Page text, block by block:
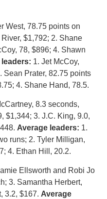
West, 78.75 points on
$1,792; 2. Shane
78, $896; 4. Shawn
1. Jet McCoy,
Sean Prater, 82.75 points
4. Shane Hand, 78.5.
8.3 seconds,
$1,344; 3. J.C. King, 9.0,
Average leaders: 1.
runs; 2. Tyler Milligan,
4. Ethan Hill, 20.2.
Ellsworth and Robi Jo
3. Samantha Herbert,
3.2, $167. Average